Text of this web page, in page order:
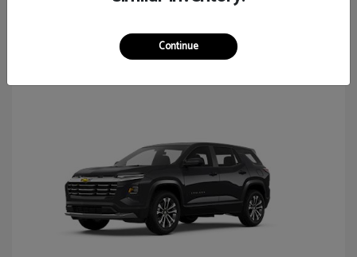
Continue